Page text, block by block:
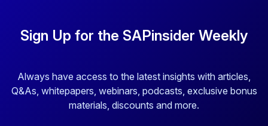
Sign Up for the SAPinsider Weekly
Always have access to the latest insights with articles,
Q&As, whitepapers, webinars, podcasts, exclusive bonus
materials, discounts and more.